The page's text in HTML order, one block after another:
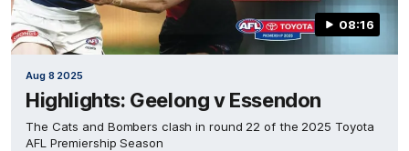
08:16
Aug 8 2025
Highlights: Geelong v Essendon
The Cats and Bombers clash in round 22 of the 2025 Toyota
AFL Premiership Season